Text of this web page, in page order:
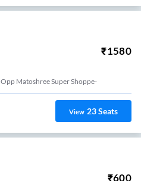
₹1580
Opp Matoshree Super Shoppe-
View 23Seats
₹600